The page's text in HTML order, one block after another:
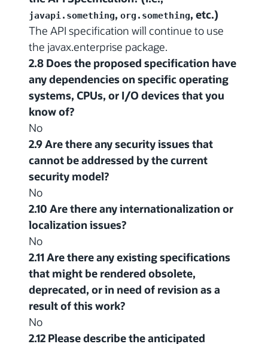
javapi.something, org.something, etc.)
The API specification will continue to use
the javax.enterprise package.
2.8 Does the proposed specification have
any dependencies on specific operating
systems, CPUs, or I/O devices that you
know of?
No
2.9 Are there any security issues that
cannot be addressed by the current
security model?
No
2.10 Are there any internationalization or
localization issues?
No
2.11 Are there any existing specifications
that might be rendered obsolete,
deprecated, or in need of revision as a
result of this work?
No
2.12 Please describe the anticipated